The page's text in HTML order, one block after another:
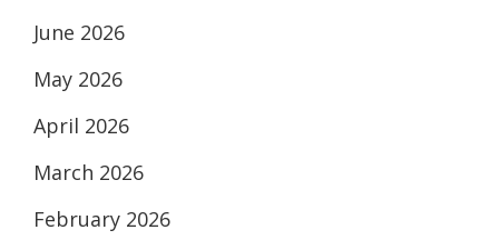
June 2026
May 2026
April 2026
March 2026
February 2026